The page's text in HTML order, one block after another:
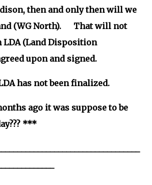
then and only then will we
(WG North). That will not
(Land Disposition
upon and signed.
has not been finalized.
ago it was suppose to be
***